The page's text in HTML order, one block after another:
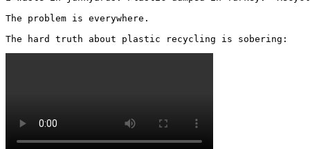
The problem is everywhere.
The hard truth about plastic recycling is sobering: